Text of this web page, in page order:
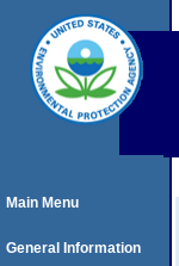
Main Menu
General Information